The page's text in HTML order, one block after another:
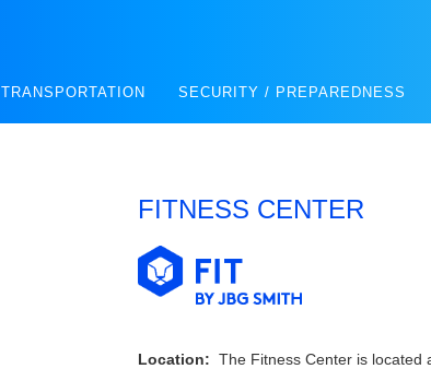
TRANSPORTATION SECURITY / PREPAREDNESS
FITNESS CENTER
Location: The Fitness Center is located